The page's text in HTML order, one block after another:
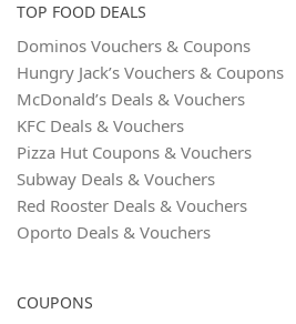
TOP FOOD DEALS
Dominos Vouchers & Coupons
Hungry Jack’s Vouchers & Coupons
McDonald’s Deals & Vouchers
KFC Deals & Vouchers
Pizza Hut Coupons & Vouchers
Subway Deals & Vouchers
Red Rooster Deals & Vouchers
Oporto Deals & Vouchers
COUPONS